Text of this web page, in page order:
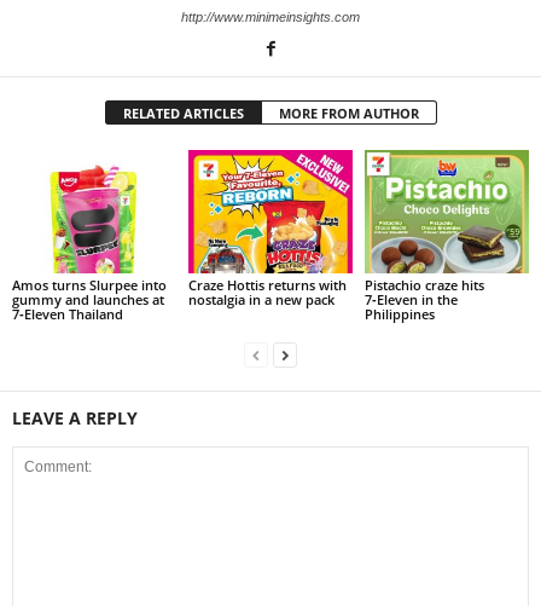
http://www.minimeinsights.com
RELATED ARTICLES MORE FROM AUTHOR
Amos turns Slurpee into
gummy and launches at
7‑Eleven Thailand
Craze Hottis returns with
nostalgia in a new pack
Pistachio craze hits
7‑Eleven in the
Philippines
LEAVE A REPLY